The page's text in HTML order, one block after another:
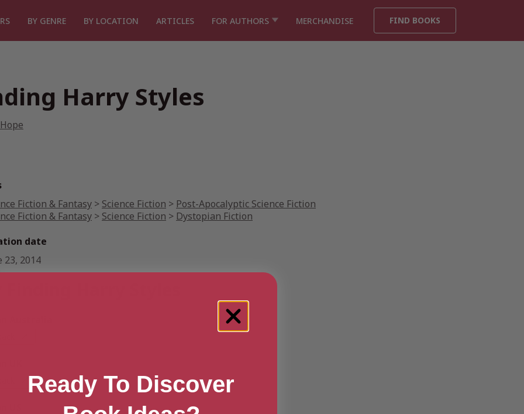
BY GENRE BY LOCATION ARTICLES FOR AUTHORS MERCHANDISE FIND BOOKS
Harry Styles
Fiction & Fantasy > Science Fiction > Post-Apocalyptic Science Fiction
Fiction & Fantasy > Science Fiction > Dystopian Fiction
date
23, 2014
Finding Harry Styles
Australia
UK
US
Ready To Discover